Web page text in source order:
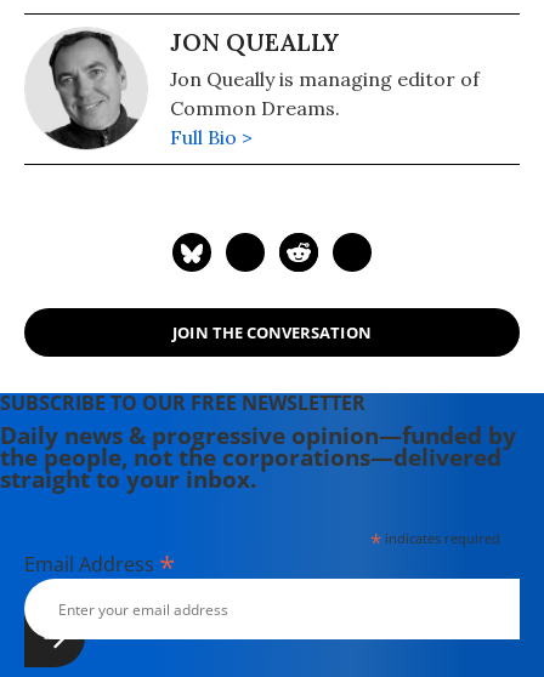
JON QUEALLY
Jon Queally is managing editor of
Common Dreams.
Full Bio >
JOIN THE CONVERSATION
SUBSCRIBE TO OUR FREE NEWSLETTER
Daily news & progressive opinion—funded by
the people, not the corporations—delivered
straight to your inbox.
*indicates required
Email Address *